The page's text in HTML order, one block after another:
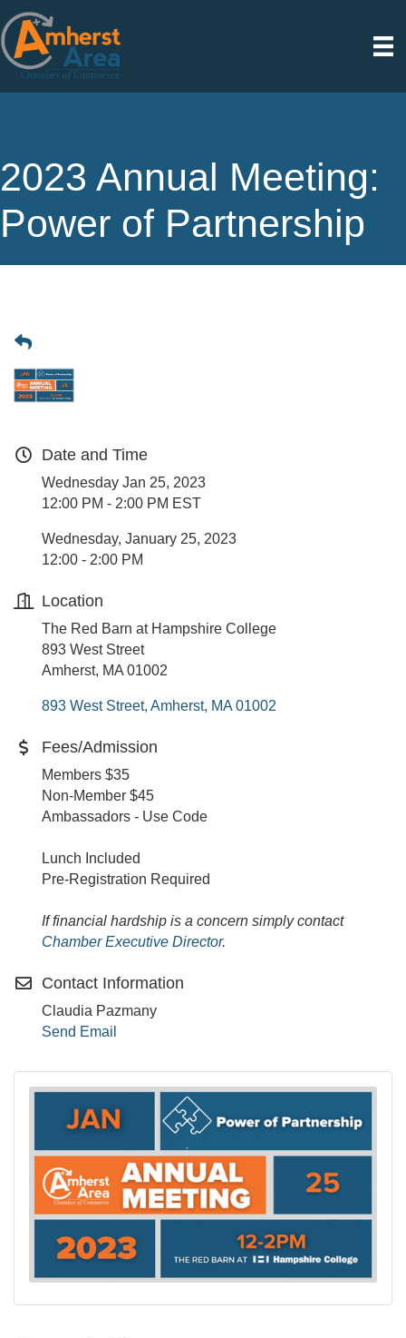
2023 Annual Meeting:
Power of Partnership
Date and Time
Wednesday Jan 25, 2023
12:00 PM - 2:00 PM EST
Wednesday, January 25, 2023
12:00 - 2:00 PM
Location
The Red Barn at Hampshire College
893 West Street
Amherst, MA 01002
893 West Street Amherst MA 01002
Fees/Admission
Members $35
Non-Member $45
Ambassadors - Use Code
Lunch Included
Pre-Registration Required
If financial hardship is a concern simply contact
Chamber Executive Director.
Contact Information
Claudia Pazmany
Send Email